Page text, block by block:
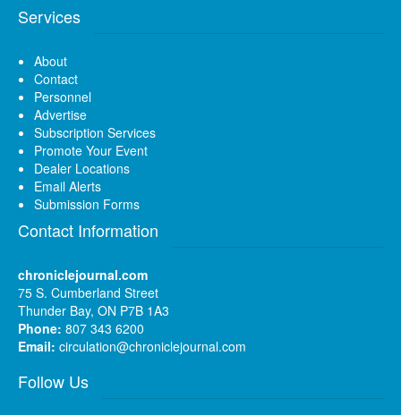
Services
About
Contact
Personnel
Advertise
Subscription Services
Promote Your Event
Dealer Locations
Email Alerts
Submission Forms
Contact Information
chroniclejournal.com
75 S. Cumberland Street
Thunder Bay, ON P7B 1A3
Phone: 807 343 6200
Email: circulation@chroniclejournal.com
Follow Us